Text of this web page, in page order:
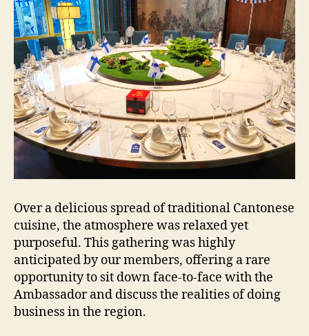
Over a delicious spread of traditional Cantonese
cuisine, the atmosphere was relaxed yet
purposeful. This gathering was highly
anticipated by our members, offering a rare
opportunity to sit down face-to-face with the
Ambassador and discuss the realities of doing
business in the region.